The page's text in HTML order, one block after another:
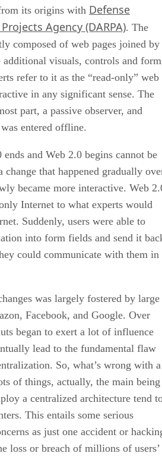
its origins with Defense
Agency (DARPA). The
composed of web pages joined by
visuals, controls and
refer to it as the “read-only” web
in any significant sense. The
part, a passive observer, and
entered offline.
and Web 2.0 begins cannot be
change that happened gradually
became more interactive. Web
Internet to what experts would
Suddenly, users were able to
into form fields and send it
could communicate with them in
was largely fostered by large
Facebook, and Google. Over
began to exert a lot of influence
lead to the fundamental flaw
So, what’s wrong with a
of things, actually, the main being
a centralized architecture tend
This entails some serious
as just one accident or
loss or breach of millions of users’